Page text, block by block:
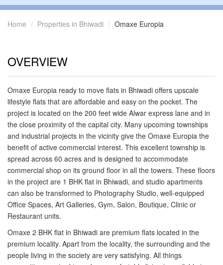
Home Properties in Bhiwadi Omaxe Europia
OVERVIEW
Omaxe Europia ready to move flats in Bhiwadi offers upscale
lifestyle flats that are affordable and easy on the pocket. The
project is located on the 200 feet wide Alwar express lane and in
the close proximity of the capital city. Many upcoming townships
and industrial projects in the vicinity give the Omaxe Europia the
benefit of active commercial interest. This excellent township is
spread across 60 acres and is designed to accommodate
commercial shop on its ground floor in all the towers. These floors
in the project are 1 BHK flat in Bhiwadi, and studio apartments
can also be transformed to Photography Studio, well-equipped
Office Spaces, Art Galleries, Gym, Salon, Boutique, Clinic or
Restaurant units.
Omaxe 2 BHK flat in Bhiwadi are premium flats located in the
premium locality. Apart from the locality, the surrounding and the
people living in the society are very satisfying. All things